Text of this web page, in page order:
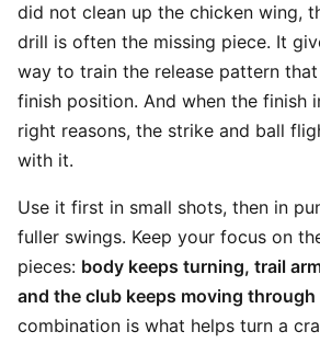
did not clean up the chicken wing,
drill is often the missing piece. It
way to train the release pattern
finish position. And when the finish
right reasons, the strike and ball
with it.
Use it first in small shots, then in
fuller swings. Keep your focus on
pieces: body keeps turning, trail
and the club keeps moving
combination is what helps turn a